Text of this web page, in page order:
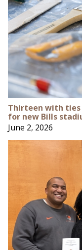
Thirteen with
for new Bills
June 2, 2026